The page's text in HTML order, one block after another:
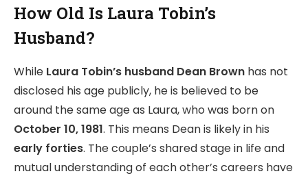
How Old Is Laura Tobin’s
Husband?
While Laura Tobin’s husband Dean Brown has not
disclosed his age publicly, he is believed to be
around the same age as Laura, who was born on
October 10, 1981. This means Dean is likely in his
early forties. The couple’s shared stage in life and
mutual understanding of each other’s careers have